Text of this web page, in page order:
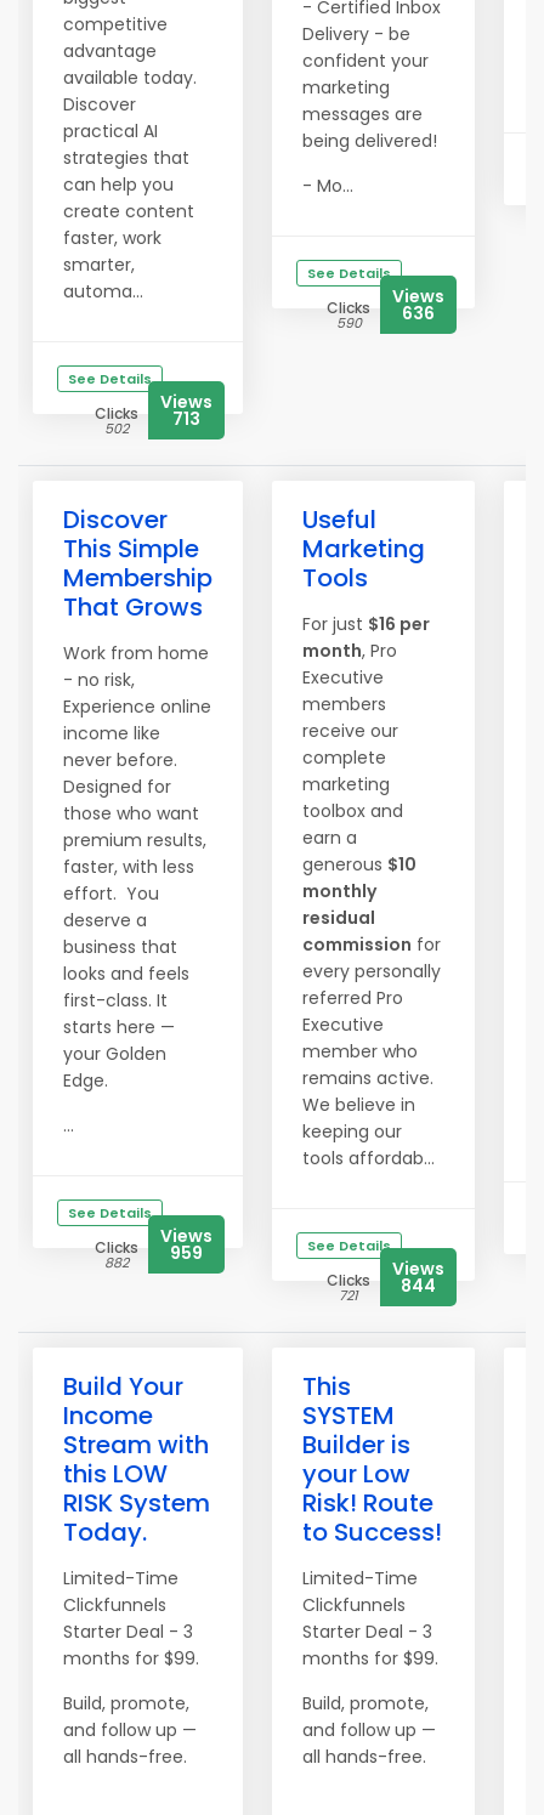
competitive
advantage
available today.
Discover
practical AI
strategies that
can help you
create content
faster, work
smarter,
automa...
See Details
Clicks
502
Views
713
- Certified Inbox
Delivery - be
confident your
marketing
messages are
being delivered!
- Mo...
See Details
Clicks
590
Views
636
Discover
This Simple
Membership
That Grows
Work from home
- no risk,
Experience online
income like
never before.
Designed for
those who want
premium results,
faster, with less
effort. You
deserve a
business that
looks and feels
first-class. It
starts here —
your Golden
Edge.
...
See Details
Clicks
882
Views
959
Useful
Marketing
Tools
For just $16 per
month, Pro
Executive
members
receive our
complete
marketing
toolbox and
earn a
generous $10
monthly
residual
commission for
every personally
referred Pro
Executive
member who
remains active.
We believe in
keeping our
tools affordab...
See Details
Clicks
721
Views
844
Build Your
Income
Stream with
this LOW
RISK System
Today.
Limited-Time
Clickfunnels
Starter Deal - 3
months for $99.
Build, promote,
and follow up —
all hands-free.
This
SYSTEM
Builder is
your Low
Risk! Route
to Success!
Limited-Time
Clickfunnels
Starter Deal - 3
months for $99.
Build, promote,
and follow up —
all hands-free.